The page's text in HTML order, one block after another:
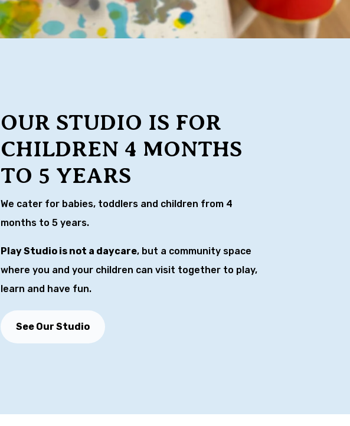
OUR STUDIO IS FOR
CHILDREN 4 MONTHS
TO 5 YEARS
We cater for babies, toddlers and children from 4
months to 5 years.
Play Studio is not a daycare, but a community space
where you and your children can visit together to play,
learn and have fun.
See Our Studio